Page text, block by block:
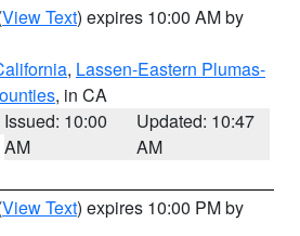
View Text) expires 10:00 AM by
, Lassen-Eastern Plumas-
, in CA
Issued: 10:00
AM
Updated: 10:47
AM
View Text) expires 10:00 PM by